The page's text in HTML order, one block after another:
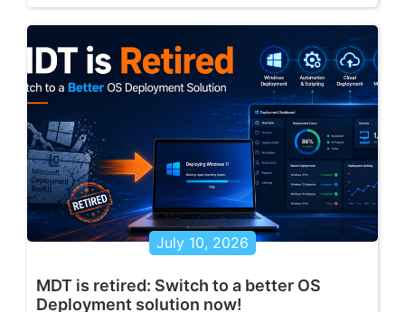
July 10, 2026
MDT is retired: Switch to a better OS
Deployment solution now!